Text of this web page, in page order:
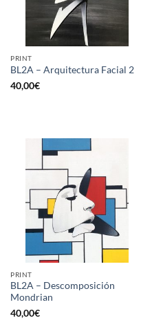
PRINT
BL2A – Arquitectura Facial 2
40,00€
PRINT
BL2A – Descomposición
Mondrian
40,00€